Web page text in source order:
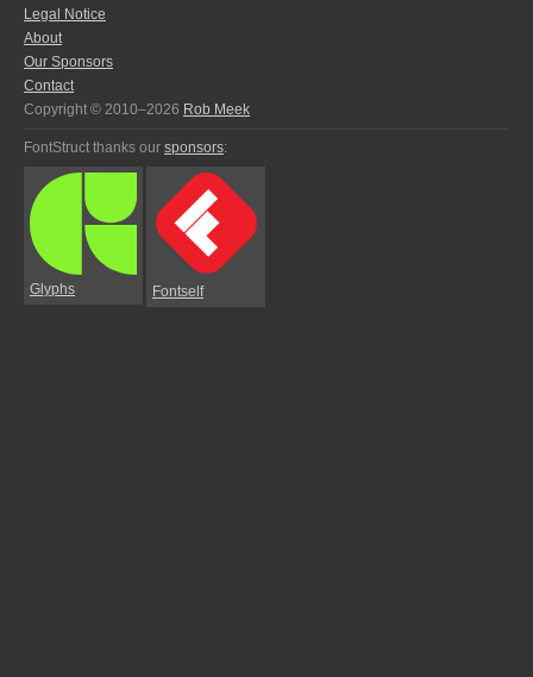
Legal Notice
About
Our Sponsors
Contact
Copyright © 2010–2026 Rob Meek
FontStruct thanks our sponsors:
Glyphs Fontself